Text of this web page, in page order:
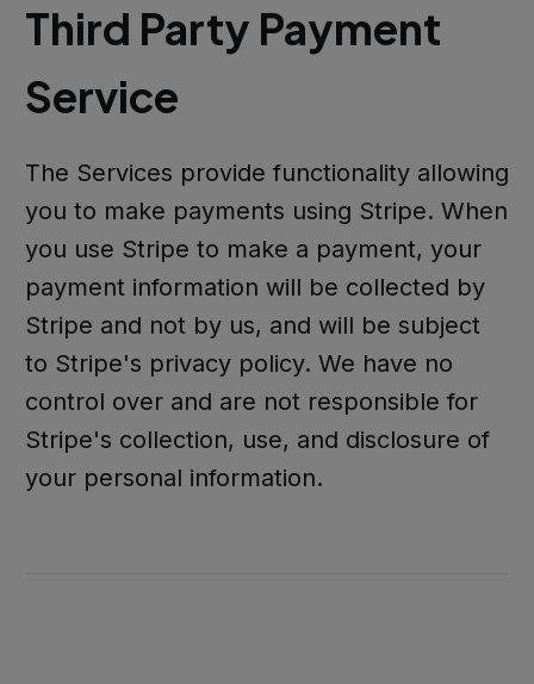
Third Party Payment
Service
The Services provide functionality allowing
you to make payments using Stripe. When
you use Stripe to make a payment, your
payment information will be collected by
Stripe and not by us, and will be subject
to Stripe's privacy policy. We have no
control over and are not responsible for
Stripe's collection, use, and disclosure of
your personal information.